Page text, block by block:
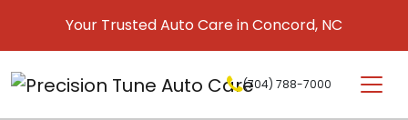
Your Trusted Auto Care in Concord, NC
Main Navigation (704) 788-7000